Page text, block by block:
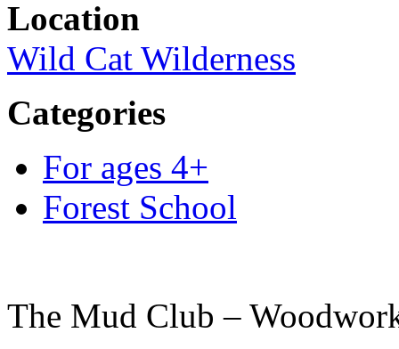
Location
Wild Cat Wilderness
Categories
For ages 4+
Forest School
The Mud Club –